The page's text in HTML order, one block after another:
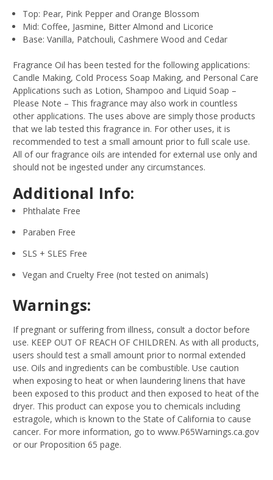
Top: Pear, Pink Pepper and Orange Blossom
Mid: Coffee, Jasmine, Bitter Almond and Licorice
Base: Vanilla, Patchouli, Cashmere Wood and Cedar
Fragrance Oil has been tested for the following applications:
Candle Making, Cold Process Soap Making, and Personal Care
Applications such as Lotion, Shampoo and Liquid Soap –
Please Note – This fragrance may also work in countless
other applications. The uses above are simply those products
that we lab tested this fragrance in. For other uses, it is
recommended to test a small amount prior to full scale use.
All of our fragrance oils are intended for external use only and
should not be ingested under any circumstances.
Additional Info:
Phthalate Free
Paraben Free
SLS + SLES Free
Vegan and Cruelty Free (not tested on animals)
Warnings:
If pregnant or suffering from illness, consult a doctor before
use. KEEP OUT OF REACH OF CHILDREN. As with all products,
users should test a small amount prior to normal extended
use. Oils and ingredients can be combustible. Use caution
when exposing to heat or when laundering linens that have
been exposed to this product and then exposed to heat of the
dryer. This product can expose you to chemicals including
estragole, which is known to the State of California to cause
cancer. For more information, go to www.P65Warnings.ca.gov
or our Proposition 65 page.